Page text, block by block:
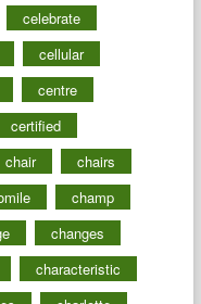
celebrate
cellular
centre
certified
chair
chairs
champ
changes
characteristic